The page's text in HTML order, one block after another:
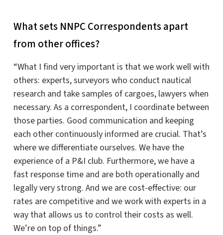
What sets NNPC Correspondents apart
from other offices?
“What I find very important is that we work well with
others: experts, surveyors who conduct nautical
research and take samples of cargoes, lawyers when
necessary. As a correspondent, I coordinate between
those parties. Good communication and keeping
each other continuously informed are crucial. That’s
where we differentiate ourselves. We have the
experience of a P&I club. Furthermore, we have a
fast response time and are both operationally and
legally very strong. And we are cost-effective: our
rates are competitive and we work with experts in a
way that allows us to control their costs as well.
We’re on top of things.”